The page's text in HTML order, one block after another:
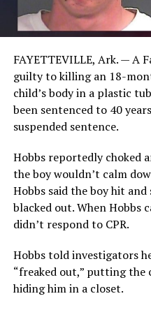
FAYETTEVILLE, Ark. — A
guilty to killing an 18-
child’s body in a plastic
been sentenced to 40
suspended sentence.
Hobbs reportedly choked
the boy wouldn’t calm
Hobbs said the boy hit
blacked out. When Hobbs
didn’t respond to CPR.
Hobbs told investigators
“freaked out,” putting
hiding him in a closet.